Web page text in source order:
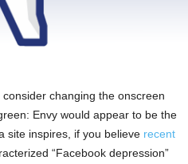
changing the onscreen
Envy would appear to be the
site inspires, if you believe recent
“Facebook depression”